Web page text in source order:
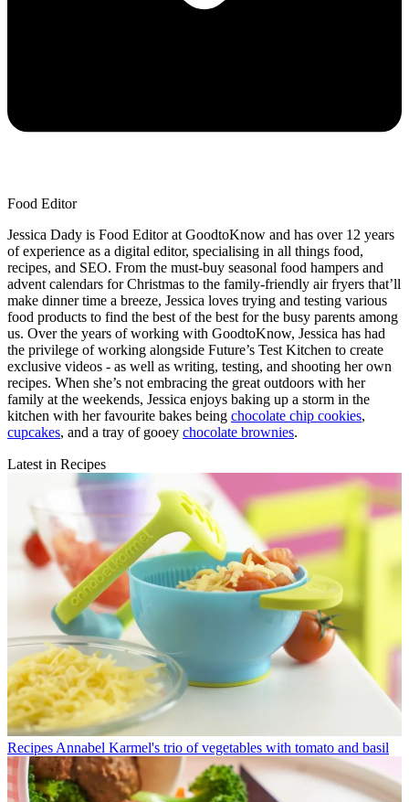
Food Editor
Jessica Dady is Food Editor at GoodtoKnow and has over 12 years
of experience as a digital editor, specialising in all things food,
recipes, and SEO. From the must-buy seasonal food hampers and
advent calendars for Christmas to the family-friendly air fryers that’ll
make dinner time a breeze, Jessica loves trying and testing various
food products to find the best of the best for the busy parents among
us. Over the years of working with GoodtoKnow, Jessica has had
the privilege of working alongside Future’s Test Kitchen to create
exclusive videos - as well as writing, testing, and shooting her own
recipes. When she’s not embracing the great outdoors with her
family at the weekends, Jessica enjoys baking up a storm in the
kitchen with her favourite bakes being chocolate chip cookies,
cupcakes, and a tray of gooey chocolate brownies.
Latest in Recipes
Recipes Annabel Karmel's trio of vegetables with tomato and basil